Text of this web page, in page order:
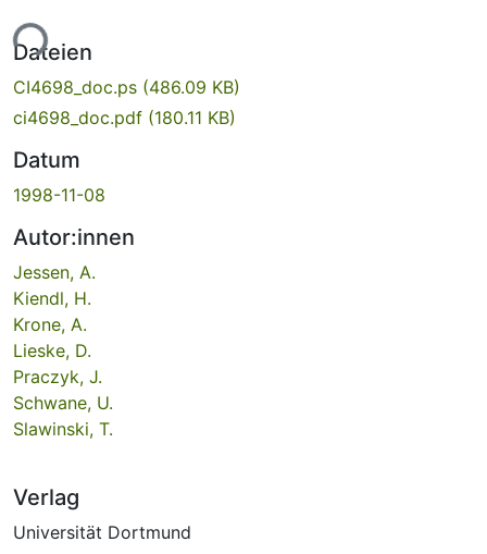
Dateien
CI4698_doc.ps (486.09 KB)
ci4698_doc.pdf (180.11 KB)
Datum
1998-11-08
Autor:innen
Jessen, A.
Kiendl, H.
Krone, A.
Lieske, D.
Praczyk, J.
Schwane, U.
Slawinski, T.
Verlag
Universität Dortmund